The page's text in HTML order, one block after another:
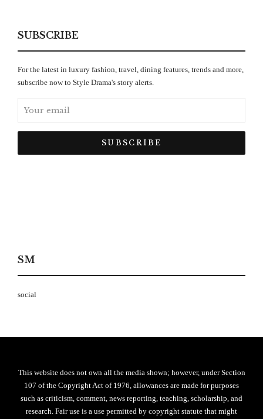
SUBSCRIBE
For the latest in luxury fashion, travel, dining features, trends and more,
subscribe now to Style Drama's story alerts.
SM
social
This website does not own all the media shown; however, under Section
107 of the Copyright Act of 1976, allowances are made for purposes
such as criticism, comment, news reporting, teaching, scholarship, and
research. Fair use is a use permitted by copyright statute that might